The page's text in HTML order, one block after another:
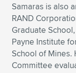
Samaras is also
RAND
Graduate
Payne Institute
School of Mines.
Committee